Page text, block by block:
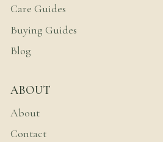
Care Guides
Buying Guides
Blog
ABOUT
About
Contact